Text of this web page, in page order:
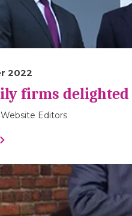
2022
firms
Editors